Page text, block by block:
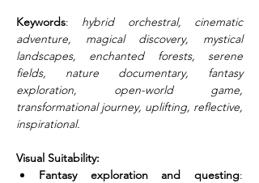
Keywords: hybrid orchestral, cinematic
adventure, magical discovery, mystical
landscapes, enchanted forests, serene
fields, nature documentary, fantasy
exploration, open-world game,
transformational journey, uplifting, reflective,
inspirational.
Visual Suitability:
Fantasy exploration and questing: